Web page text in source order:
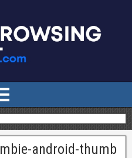
android-thumb